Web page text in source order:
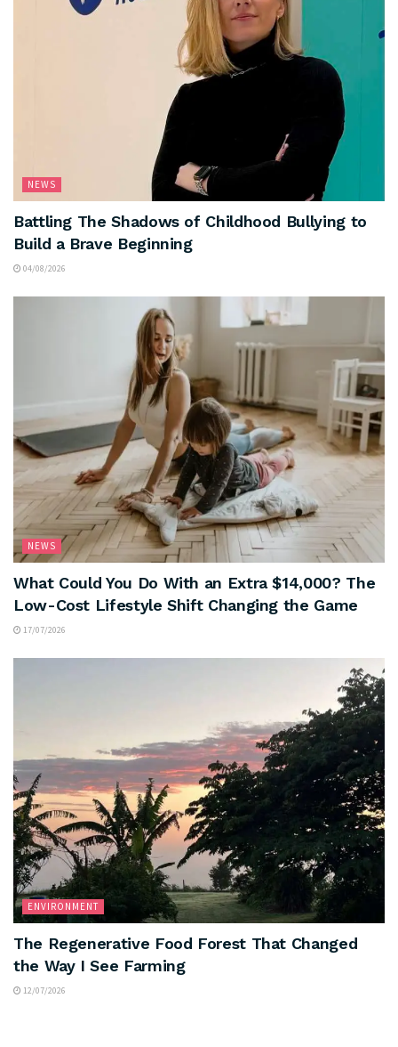
NEWS
Battling The Shadows of Childhood Bullying to
Build a Brave Beginning
04/08/2026
NEWS
What Could You Do With an Extra $14,000? The
Low-Cost Lifestyle Shift Changing the Game
17/07/2026
ENVIRONMENT
The Regenerative Food Forest That Changed
the Way I See Farming
12/07/2026